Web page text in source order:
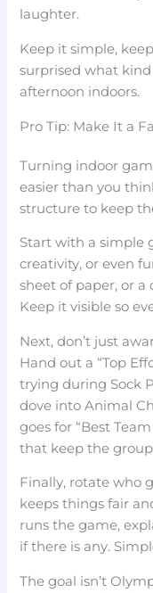
laughter.
Keep it simple,
surprised what
afternoon indoors.
Pro Tip: Make It a
Turning indoor
easier than you
structure to keep
Start with a simple
creativity, or even
sheet of paper, or
Keep it visible so
Next, don’t just
Hand out a “Top
trying during Sock
dove into Animal
goes for “Best
that keep the
Finally, rotate who
keeps things fair
runs the game,
if there is any.
The goal isn’t